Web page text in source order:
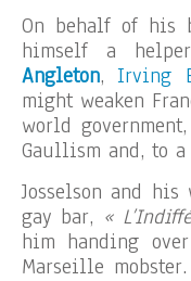
On behalf of his
himself a
Angleton,Irving
might weaken
world
Gaullism and, to a
Josselson and
gay bar, «
him handing
Marseille